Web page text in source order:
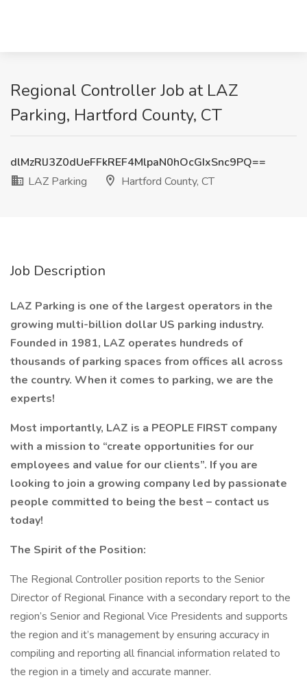
Regional Controller Job at LAZ
Parking, Hartford County, CT
dlMzRlJ3Z0dUeFFkREF4MlpaN0hOcGIxSnc9PQ==
LAZ Parking
Hartford County, CT
Job Description
LAZ Parking is one of the largest operators in the
growing multi-billion dollar US parking industry.
Founded in 1981, LAZ operates hundreds of
thousands of parking spaces from offices all across
the country. When it comes to parking, we are the
experts!
Most importantly, LAZ is a PEOPLE FIRST company
with a mission to “create opportunities for our
employees and value for our clients”. If you are
looking to join a growing company led by passionate
people committed to being the best – contact us
today!
The Spirit of the Position:
The Regional Controller position reports to the Senior
Director of Regional Finance with a secondary report to the
region’s Senior and Regional Vice Presidents and supports
the region and it’s management by ensuring accuracy in
compiling and reporting all financial information related to
the region in a timely and accurate manner.